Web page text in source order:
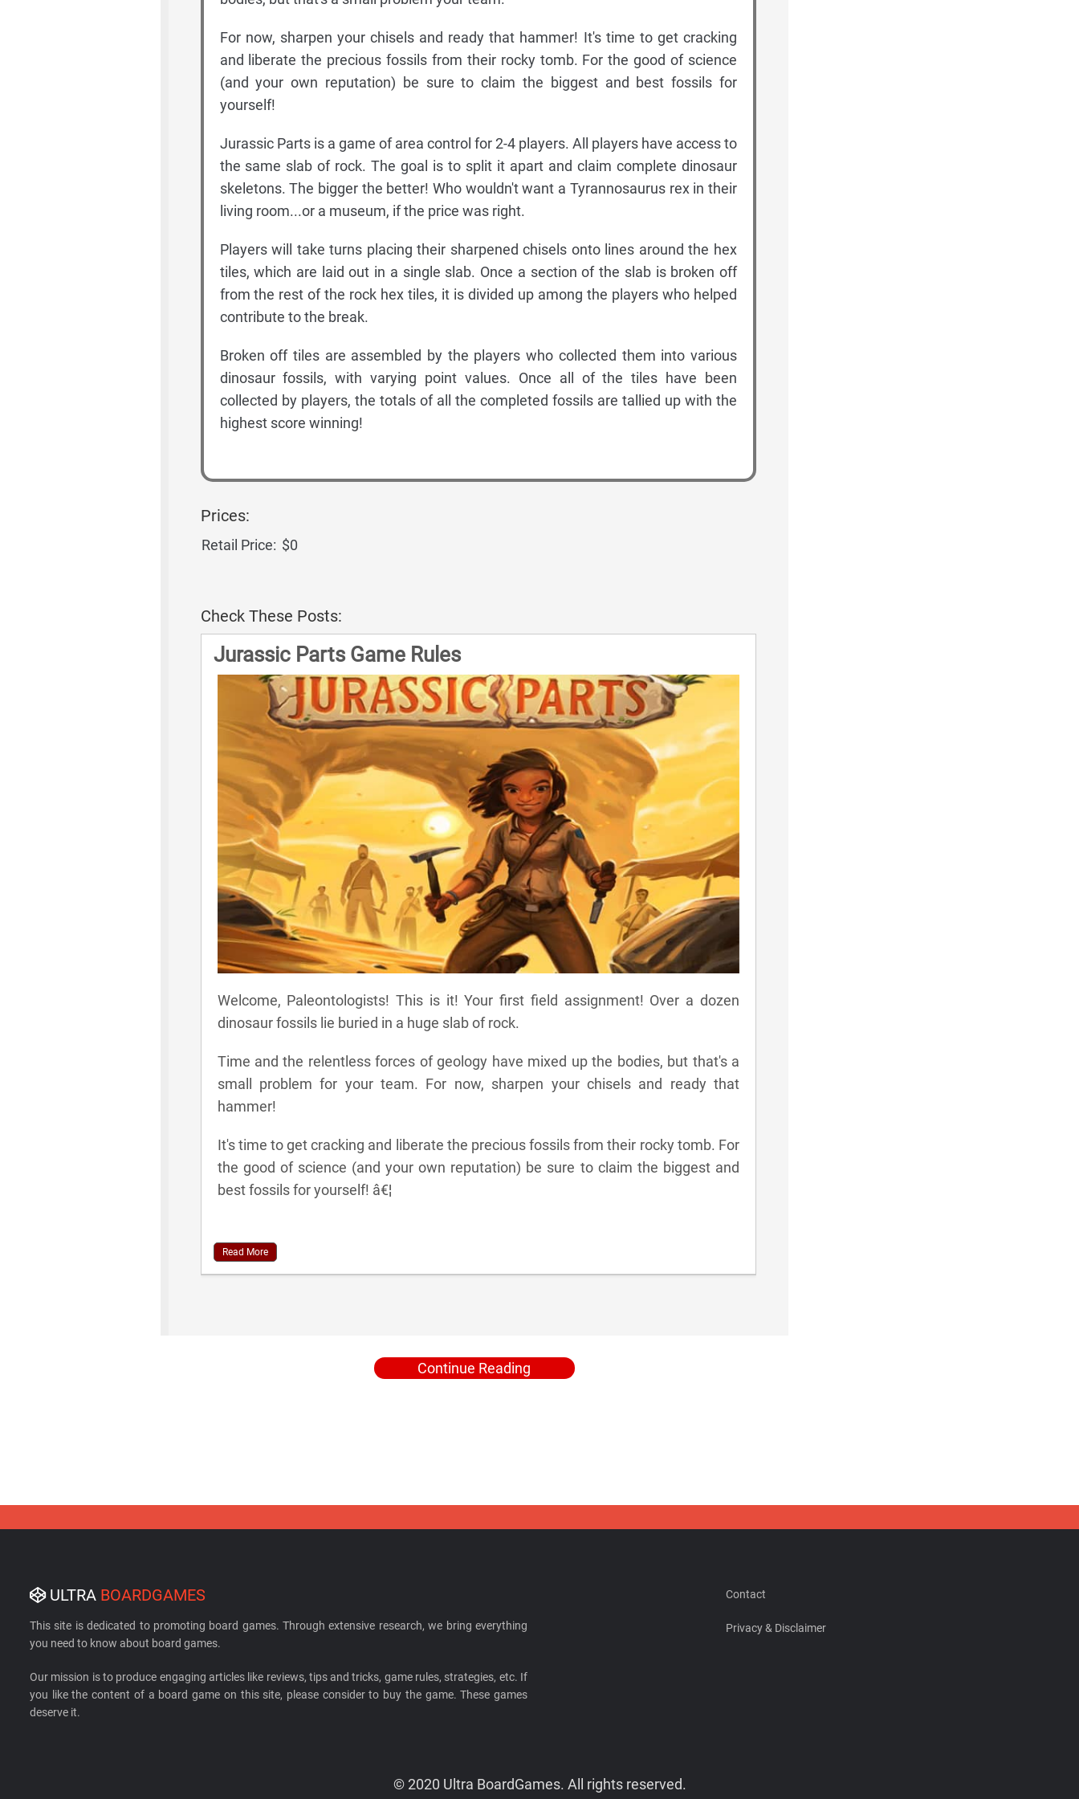
For now, sharpen your chisels and ready that hammer! It's time to get cracking
and liberate the precious fossils from their rocky tomb. For the good of science
(and your own reputation) be sure to claim the biggest and best fossils for
yourself!
Jurassic Parts is a game of area control for 2-4 players. All players have access to
the same slab of rock. The goal is to split it apart and claim complete dinosaur
skeletons. The bigger the better! Who wouldn't want a Tyrannosaurus rex in their
living room...or a museum, if the price was right.
Players will take turns placing their sharpened chisels onto lines around the hex
tiles, which are laid out in a single slab. Once a section of the slab is broken off
from the rest of the rock hex tiles, it is divided up among the players who helped
contribute to the break.
Broken off tiles are assembled by the players who collected them into various
dinosaur fossils, with varying point values. Once all of the tiles have been
collected by players, the totals of all the completed fossils are tallied up with the
highest score winning!
Prices:
Retail Price: $0
Check These Posts:
Jurassic Parts Game Rules
Welcome, Paleontologists! This is it! Your first field assignment! Over a dozen
dinosaur fossils lie buried in a huge slab of rock.
Time and the relentless forces of geology have mixed up the bodies, but that's a
small problem for your team. For now, sharpen your chisels and ready that
hammer!
It's time to get cracking and liberate the precious fossils from their rocky tomb. For
the good of science (and your own reputation) be sure to claim the biggest and
best fossils for yourself! â€¦
Read More
Continue Reading
ULTRA BOARDGAMES
This site is dedicated to promoting board games. Through extensive research, we bring everything
you need to know about board games.
Our mission is to produce engaging articles like reviews, tips and tricks, game rules, strategies, etc. If
you like the content of a board game on this site, please consider to buy the game. These games
deserve it.
Contact
Privacy & Disclaimer
© 2020 Ultra BoardGames. All rights reserved.